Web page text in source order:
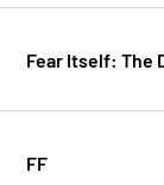
Fear Itself: The
FF